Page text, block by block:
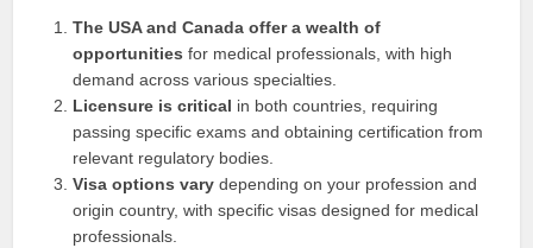
The USA and Canada offer a wealth of
opportunities for medical professionals, with high
demand across various specialties.
Licensure is critical in both countries, requiring
passing specific exams and obtaining certification from
relevant regulatory bodies.
Visa options vary depending on your profession and
origin country, with specific visas designed for medical
professionals.